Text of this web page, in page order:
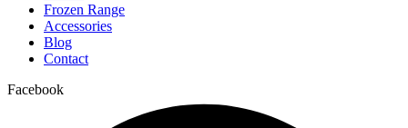
Frozen Range
Accessories
Blog
Contact
Facebook